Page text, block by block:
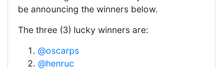
be announcing the winners below.
The three (3) lucky winners are:
@oscarps
@henruc